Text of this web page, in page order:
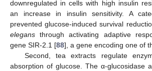
downregulated in cells with high insulin
an increase in insulin sensitivity. A
prevented glucose-induced survival
elegans through activating adaptive
gene SIR-2.1 [88], a gene encoding one of
Second, tea extracts regulate
absorption of glucose. The α-glucosidase